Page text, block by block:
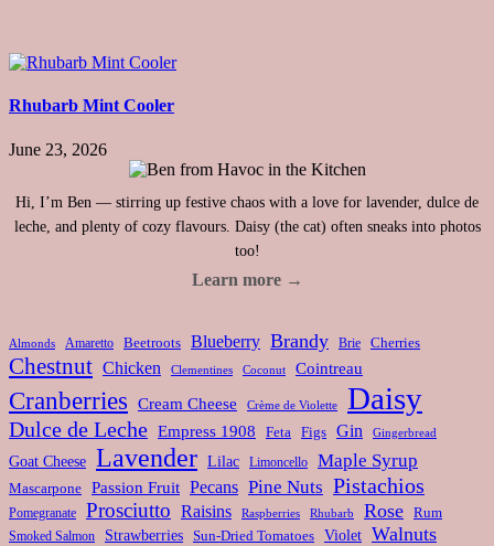
Rhubarb Mint Cooler
June 23, 2026
Hi, I’m Ben — stirring up festive chaos with a love for lavender, dulce de
leche, and plenty of cozy flavours. Daisy (the cat) often sneaks into photos
too!
Learn more →
Almonds Amaretto Beetroots Blueberry Brandy Brie Cherries
Chestnut Chicken Clementines Coconut Cointreau
Cranberries Cream Cheese Crème de Violette Daisy
Dulce de Leche Empress 1908 Feta Figs Gin Gingerbread
Goat Cheese Lavender Lilac Limoncello Maple Syrup
Mascarpone Passion Fruit Pecans Pine Nuts Pistachios
Pomegranate Prosciutto Raisins Raspberries Rhubarb Rose Rum
Smoked Salmon Strawberries Sun-Dried Tomatoes Violet Walnuts